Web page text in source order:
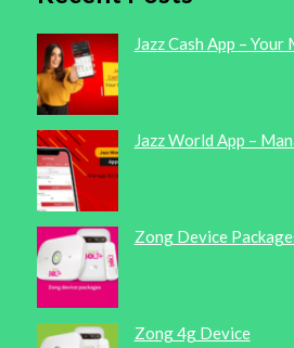
Jazz Cash App –
Jazz World App –
Zong Device
Zong 4g Device